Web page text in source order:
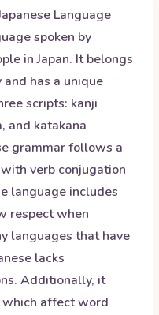
Language
spoken by
in Japan. It belongs
has a unique
scripts: kanji
and katakana
grammar follows a
verb conjugation
language includes
respect when
languages that have
lacks
Additionally, it
affect word